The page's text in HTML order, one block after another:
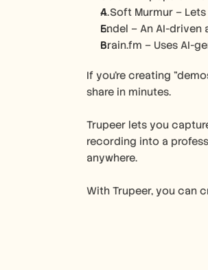
A Soft Murmur –
Endel – An AI-
Brain.fm – Uses AI-
If you’re creating
share in minutes.
Trupeer lets you
recording into a
anywhere.
With Trupeer, you can